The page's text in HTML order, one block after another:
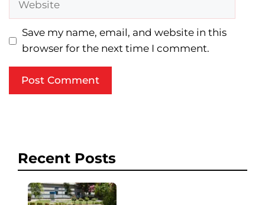
Save my name, email, and website in this
browser for the next time I comment.
Recent Posts